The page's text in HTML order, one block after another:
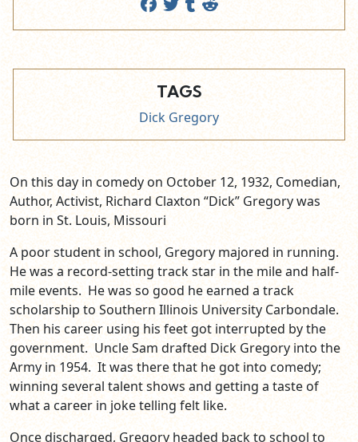
TAGS
Dick Gregory
On this day in comedy on October 12, 1932, Comedian,
Author, Activist, Richard Claxton “Dick” Gregory was
born in St. Louis, Missouri
A poor student in school, Gregory majored in running.
He was a record-setting track star in the mile and half-
mile events. He was so good he earned a track
scholarship to Southern Illinois University Carbondale.
Then his career using his feet got interrupted by the
government. Uncle Sam drafted Dick Gregory into the
Army in 1954. It was there that he got into comedy;
winning several talent shows and getting a taste of
what a career in joke telling felt like.
Once discharged, Gregory headed back to school to